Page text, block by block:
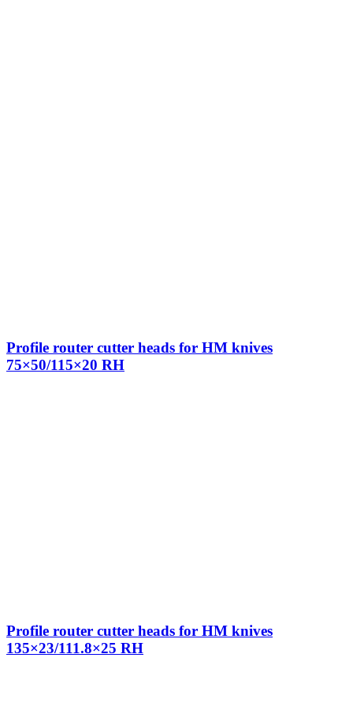
Profile router cutter heads for HM knives
75×50/115×20 RH
Profile router cutter heads for HM knives
135×23/111.8×25 RH